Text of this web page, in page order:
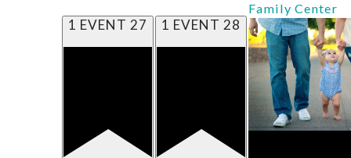
1 EVENT 27 1 EVENT 28
Family Center